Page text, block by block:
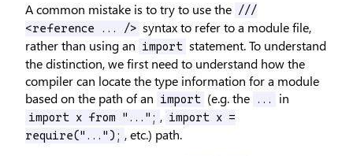
A common mistake is to try to use the ///
<reference ... /> syntax to refer to a module file,
rather than using an
import statement. To understand
the distinction, we first need to understand how the
compiler can locate the type information for a module
based on the path of an
import (e.g. the ... in
import x from "..."; , import x =
require("..."); , etc.) path.